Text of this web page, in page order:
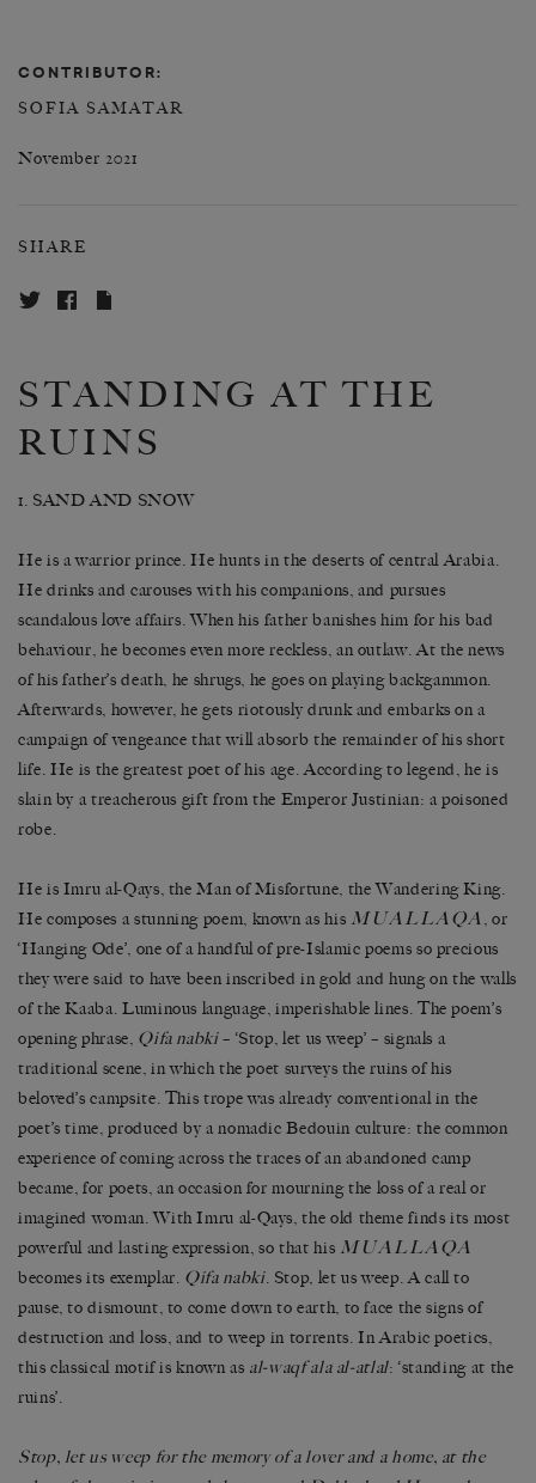
CONTRIBUTOR:
SOFIA SAMATAR
November 2021
SHARE
STANDING AT THE
RUINS
1. SAND AND SNOW
He is a warrior prince. He hunts in the deserts of central Arabia.
He drinks and carouses with his companions, and pursues
scandalous love affairs. When his father banishes him for his bad
behaviour, he becomes even more reckless, an outlaw. At the news
of his father’s death, he shrugs, he goes on playing backgammon.
Afterwards, however, he gets riotously drunk and embarks on a
campaign of vengeance that will absorb the remainder of his short
life. He is the greatest poet of his age. According to legend, he is
slain by a treacherous gift from the Emperor Justinian: a poisoned
robe.
He is Imru al-Qays, the Man of Misfortune, the Wandering King.
He composes a stunning poem, known as his MUALLAQA , or
‘Hanging Ode’, one of a handful of pre-Islamic poems so precious
they were said to have been inscribed in gold and hung on the walls
of the Kaaba. Luminous language, imperishable lines. The poem’s
opening phrase, Qifa nabki– ‘Stop, let us weep’ – signals a
traditional scene, in which the poet surveys the ruins of his
beloved’s campsite. This trope was already conventional in the
poet’s time, produced by a nomadic Bedouin culture: the common
experience of coming across the traces of an abandoned camp
became, for poets, an occasion for mourning the loss of a real or
imagined woman. With Imru al-Qays, the old theme finds its most
powerful and lasting expression, so that his MUALLAQA
becomes its exemplar. Qifa nabki. Stop, let us weep. A call to
pause, to dismount, to come down to earth, to face the signs of
destruction and loss, and to weep in torrents. In Arabic poetics,
this classical motif is known as al-waqf ala al-atlal: ‘standing at the
ruins’.
Stop, let us weep for the memory of a lover and a home, at the